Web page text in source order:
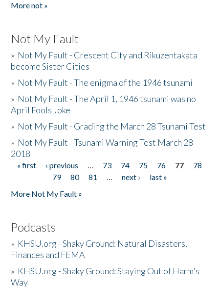
More not »
Not My Fault
» Not My Fault - Crescent City and Rikuzentakata
become Sister Cities
» Not My Fault - The enigma of the 1946 tsunami
» Not My Fault - The April 1, 1946 tsunami was no
April Fools Joke
» Not My Fault - Grading the March 28 Tsunami Test
» Not My Fault - Tsunami Warning Test March 28
2018
Pages
« first ‹ previous … 73 74 75 76 77
78
79
80 81 … next ›
last »
More Not My Fault »
Podcasts
» KHSU.org - Shaky Ground: Natural Disasters,
Finances and FEMA
» KHSU.org - Shaky Ground: Staying Out of Harm's
Way